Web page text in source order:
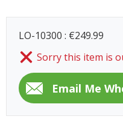
LO-10300 : €249.99
Sorry this item is